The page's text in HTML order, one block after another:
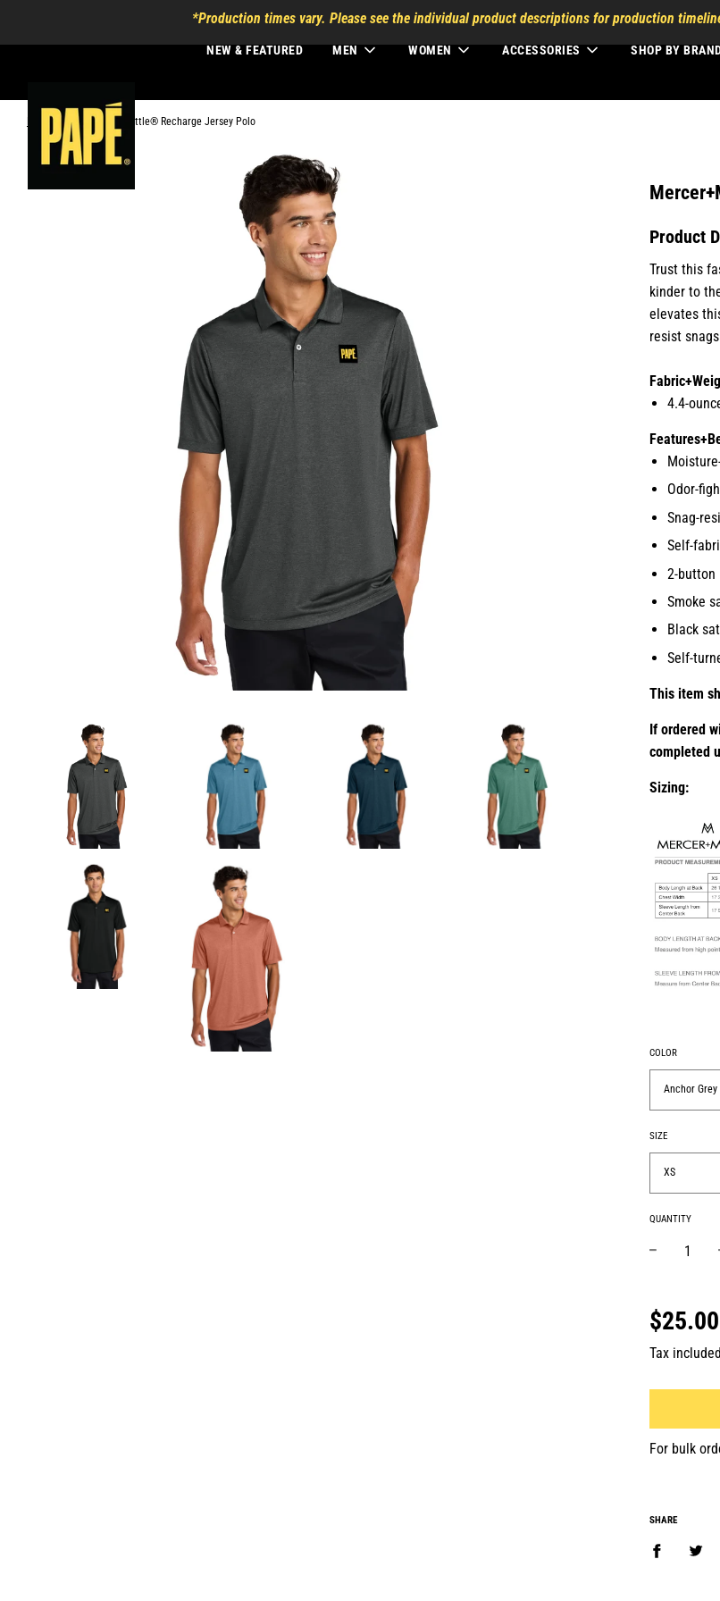
*Production times vary. Please see the individual product descriptions for production
NEW & FEATURED MEN WOMEN ACCESSORIES SHOP BY
Mercer+Mettle® Recharge Jersey Polo
Product
Trust this
kinder to
elevates
resist
4.4-
Odor-
Snag-
Self-
2-button
Smoke
Black
Self-
This item
If ordered
completed
Sizing:
COLOR
Anchor
SIZE
XS
QUANTITY
price
$25.00
Tax
For bulk
SHARE